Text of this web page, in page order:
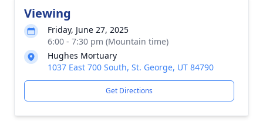
Viewing
Friday, June 27, 2025
6:00 - 7:30 pm (Mountain time)
Hughes Mortuary
1037 East 700 South, St. George, UT 84790
Get Directions